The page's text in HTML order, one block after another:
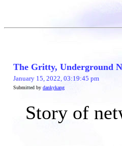
The Gritty, Underground
January 15, 2022, 03:19:45 pm
Submitted by dankykang
Story of